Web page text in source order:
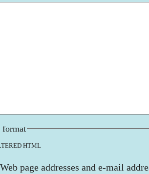
format
HTML
Web page addresses and e-mail